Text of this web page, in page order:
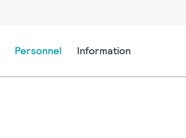
Personnel Information